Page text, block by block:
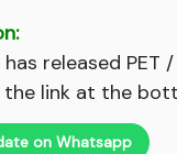
has released
link at the
on Whatsapp